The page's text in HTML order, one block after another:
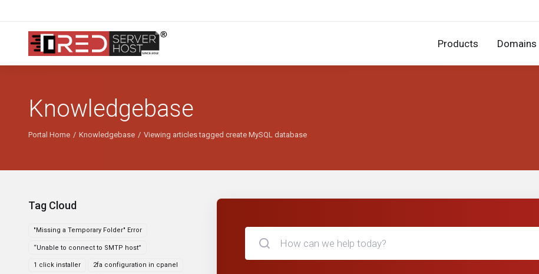
Products Domains
Knowledgebase
Portal Home Knowledgebase Viewing articles tagged create MySQL database
Tag Cloud
"Missing a Temporary Folder" Error
“Unable to connect to SMTP host”
1 click installer 2fa configuration in cpanel